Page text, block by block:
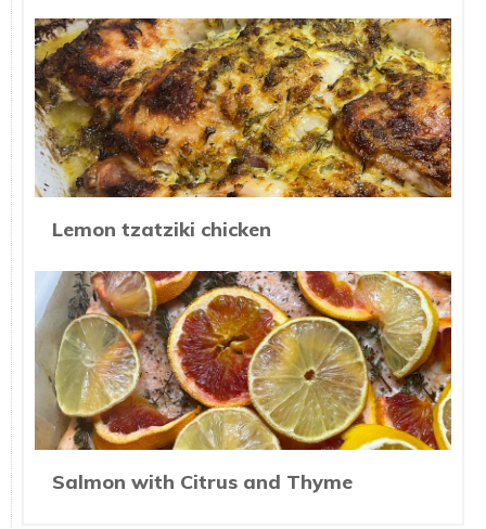
Lemon tzatziki chicken
Salmon with Citrus and Thyme